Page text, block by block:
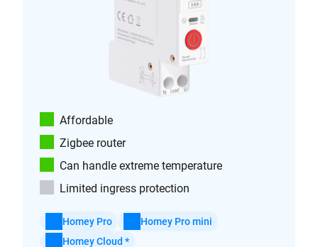
Affordable
Zigbee router
Can handle extreme temperature
Limited ingress protection
Homey Pro
Homey Pro mini
Homey Cloud *